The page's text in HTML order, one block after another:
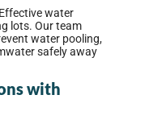
Effective water
lots. Our team
water pooling,
safely away
with